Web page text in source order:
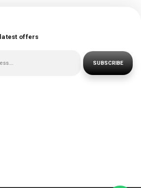
offers
SUBSCRIBE